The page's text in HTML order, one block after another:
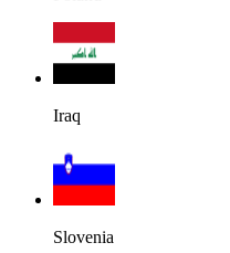
Iraq
Slovenia